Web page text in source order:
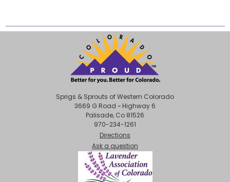
Sprigs & Sprouts of Western Colorado
3669 G Road ~ Highway 6
Palisade, Co 81526
970-234-1261
Directions
Ask a question